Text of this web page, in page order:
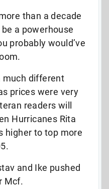
than a decade
a powerhouse
probably would’ve
much different
prices were very
readers will
Hurricanes Rita
higher to top more
and Ike pushed
Mcf.